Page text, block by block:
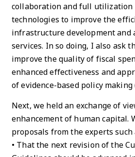
collaboration and full utilization
technologies to improve the
infrastructure development and
services. In so doing, I also ask
improve the quality of fiscal
enhanced effectiveness and
of evidence-based policy making
Next, we held an exchange of
enhancement of human capital.
proposals from the experts such
• That the next revision of the